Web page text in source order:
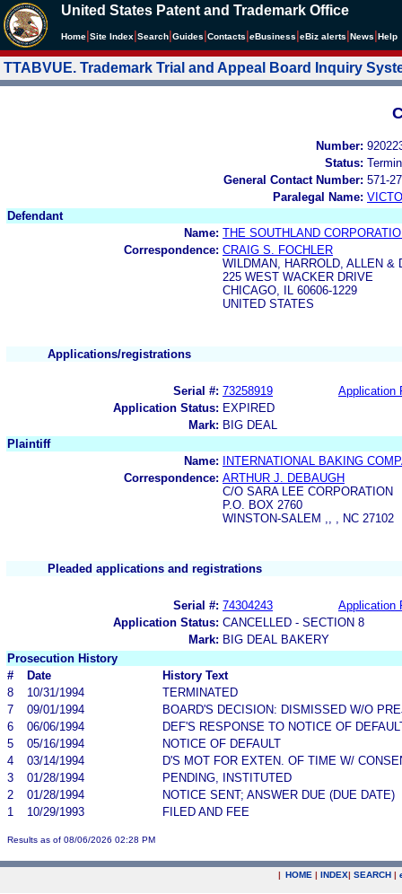
United States Patent and Trademark Office
Home Site Index Search Guides Contacts eBusiness eBiz alerts News Help
TTABVUE. Trademark Trial and Appeal Board Inquiry
Number:
Status:
General Contact Number: 571-
Paralegal Name:
Defendant
Name: THE SOUTHLAND
Correspondence: CRAIG S. FOCHLER
WILDMAN, HARROLD, ALLEN &
225 WEST WACKER DRIVE
CHICAGO, IL 60606-1229
UNITED STATES
Applications/registrations
Serial #: 73258919
Application
Application Status: EXPIRED
Mark: BIG DEAL
Plaintiff
Name:
INTERNATIONAL BAKING
Correspondence: ARTHUR J. DEBAUGH
C/O SARA LEE CORPORATION
P.O. BOX 2760
WINSTON-SALEM ,, , NC 27102
Pleaded applications and registrations
Serial #: 74304243
Application
Application Status: CANCELLED - SECTION 8
Mark: BIG DEAL BAKERY
Prosecution History
#
Date
History Text
8
10/31/1994
TERMINATED
7
09/01/1994
BOARD'S DECISION: DISMISSED W/O
6
06/06/1994
DEF'S RESPONSE TO NOTICE OF
5
05/16/1994
NOTICE OF DEFAULT
4
03/14/1994
D'S MOT FOR EXTEN. OF TIME W/
3
01/28/1994
PENDING, INSTITUTED
2
01/28/1994
NOTICE SENT; ANSWER DUE (DUE DATE)
1
10/29/1993 FILED AND FEE
Results as of 08/06/2026 02:28 PM
| HOME | INDEX| SEARCH |